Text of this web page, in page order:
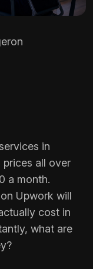
in
prices all over
a month.
Upwork will
cost in
what are